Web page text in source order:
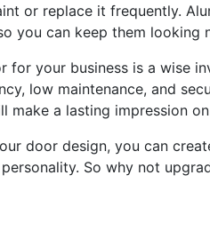
or replace it frequently.
you can keep them
for your business is a wise
low maintenance, and
a lasting impression
door design, you can
So why not